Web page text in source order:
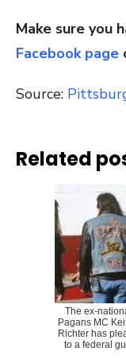
Make sure you
Facebook page
Source:
Related
The ex-
Pagans MC
Richter has
to a federal